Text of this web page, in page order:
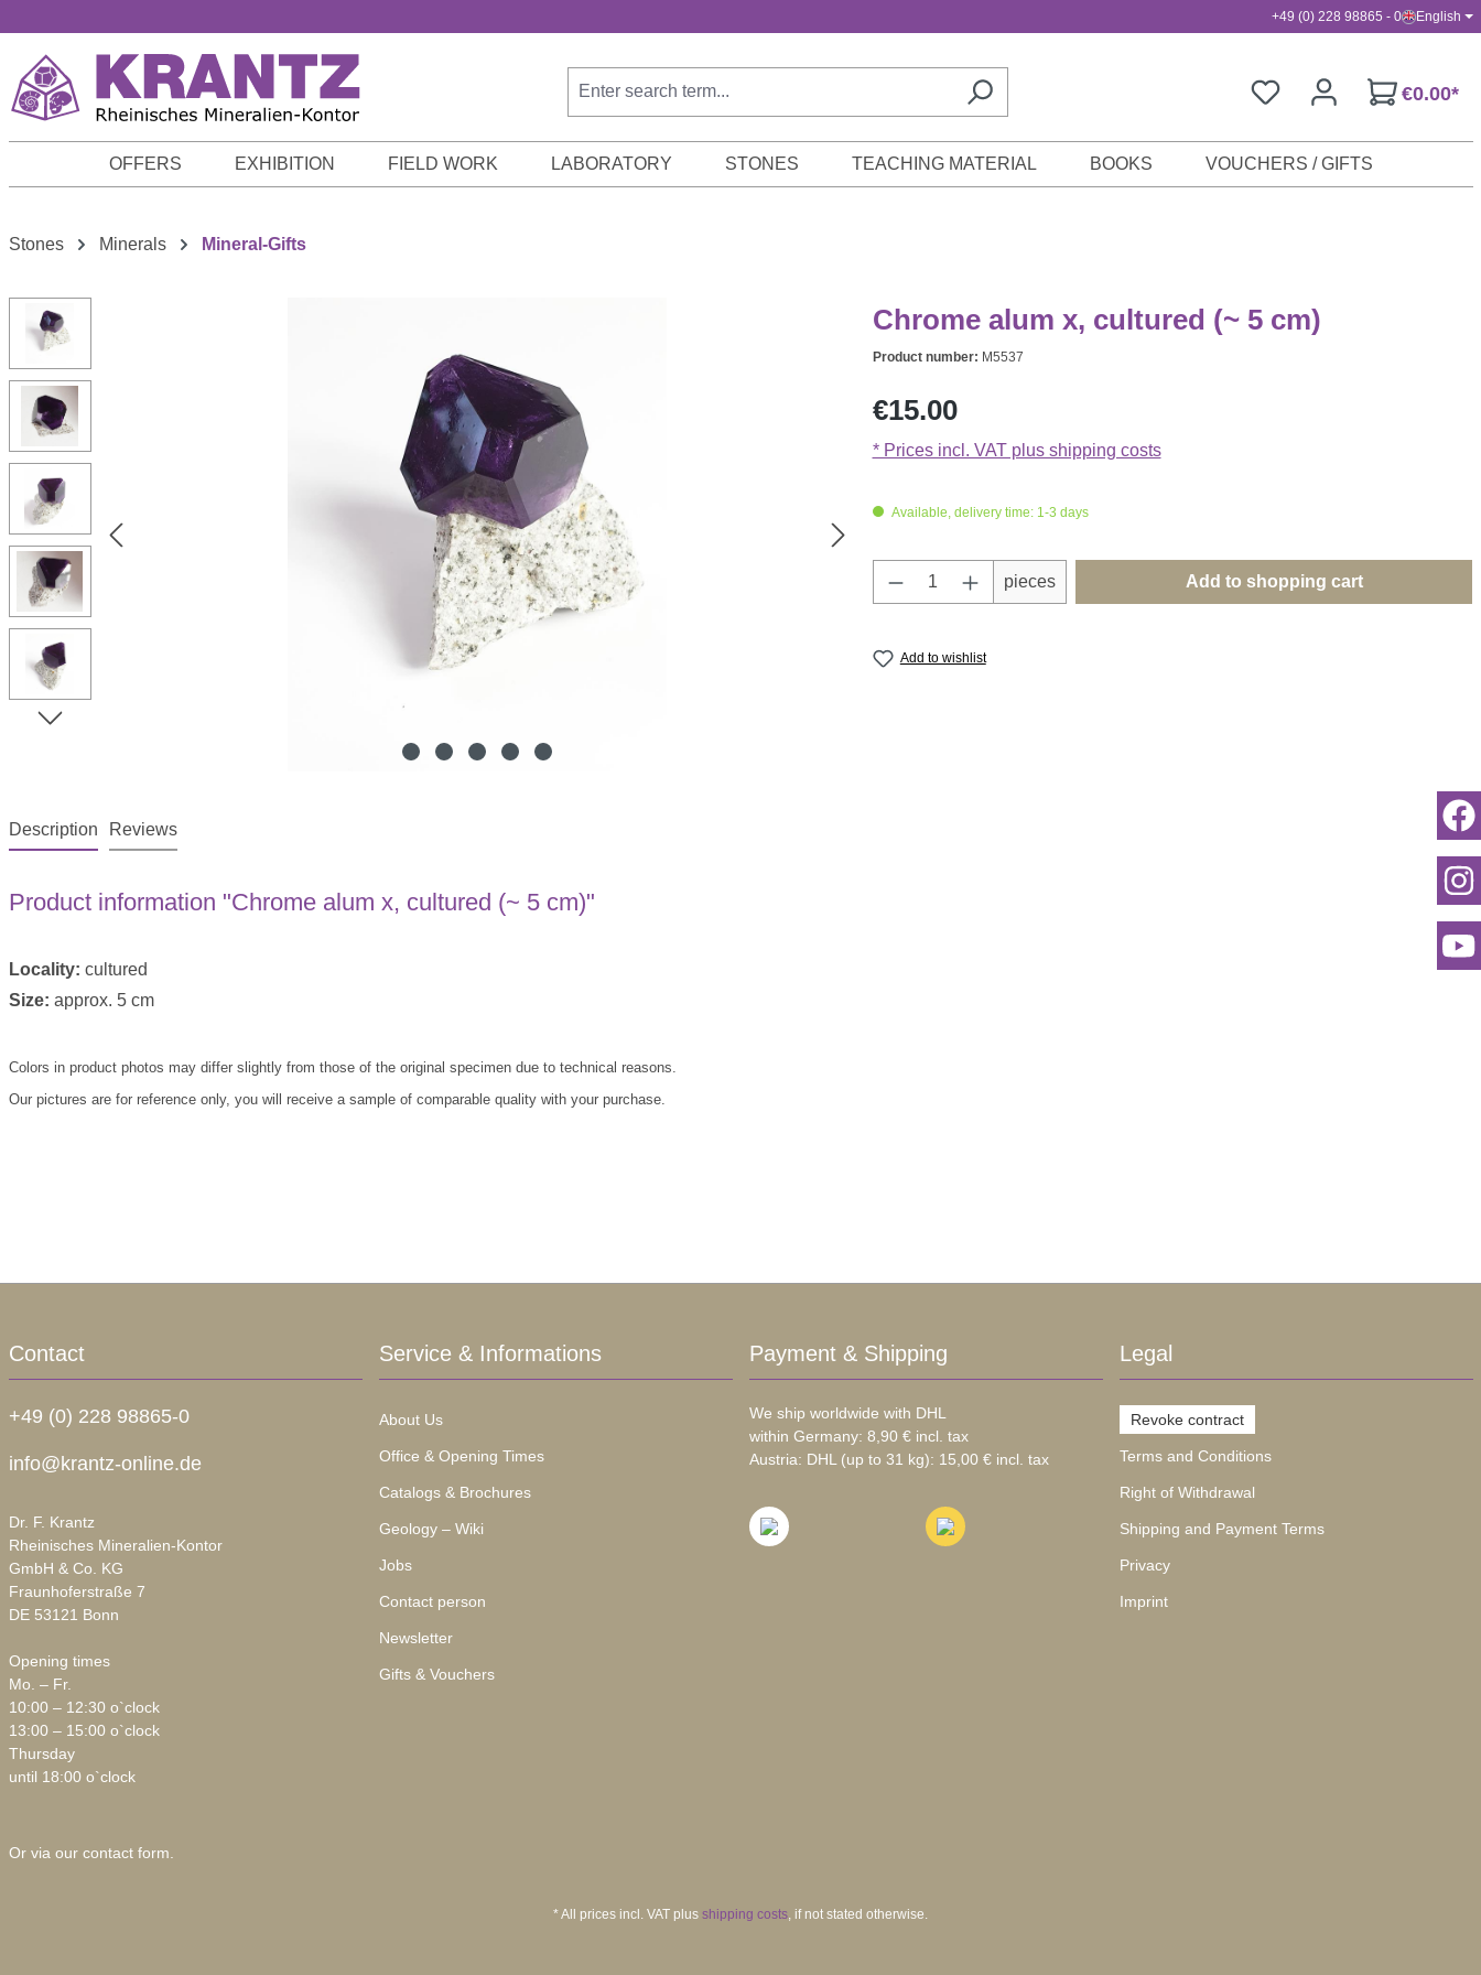
+49 (0) 228 98865 - 0 English
€0.00*
OFFERS EXHIBITION FIELD WORK LABORATORY STONES TEACHING MATERIAL BOOKS VOUCHERS / GIFTS
Stones Minerals Mineral-Gifts
Chrome alum x, cultured (~ 5 cm)
Product number: M5537
Regular price:
€15.00
* Prices incl. VAT plus shipping costs
Available, delivery time: 1-3 days
Product Quantity: Enter the desired amount or
pieces Add to shopping cart
Add to wishlist
Description Reviews
Product information "Chrome alum x, cultured (~ 5 cm)"
Locality: cultured
Size: approx. 5 cm
Colors in product photos may differ slightly from those of the original specimen due to technical reasons.
Our pictures are for reference only, you will receive a sample of comparable quality with your purchase.
Contact
+49 (0) 228 98865-0
info@krantz-online.de
Dr. F. Krantz
Rheinisches Mineralien-Kontor
GmbH & Co. KG
Fraunhoferstraße 7
DE 53121 Bonn
Opening times
Mo. – Fr.
10:00 – 12:30 o`clock
13:00 – 15:00 o`clock
Thursday
until 18:00 o`clock
Or via our contact form.
Service & Informations
About Us
Office & Opening Times
Catalogs & Brochures
Geology – Wiki
Jobs
Contact person
Newsletter
Gifts & Vouchers
Payment & Shipping
We ship worldwide with DHL
within Germany: 8,90 € incl. tax
Austria: DHL (up to 31 kg): 15,00 € incl. tax
Legal
Revoke contract
Terms and Conditions
Right of Withdrawal
Shipping and Payment Terms
Privacy
Imprint
* All prices incl. VAT plus shipping costs, if not stated otherwise.